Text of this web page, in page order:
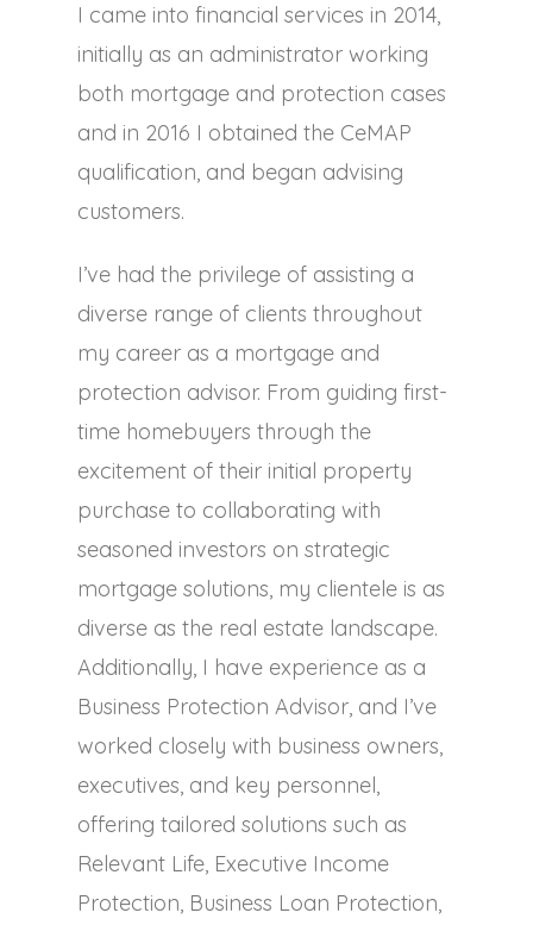
I came into financial services in 2014,
initially as an administrator working
both mortgage and protection cases
and in 2016 I obtained the CeMAP
qualification, and began advising
customers.
I’ve had the privilege of assisting a
diverse range of clients throughout
my career as a mortgage and
protection advisor. From guiding first-
time homebuyers through the
excitement of their initial property
purchase to collaborating with
seasoned investors on strategic
mortgage solutions, my clientele is as
diverse as the real estate landscape.
Additionally, I have experience as a
Business Protection Advisor, and I’ve
worked closely with business owners,
executives, and key personnel,
offering tailored solutions such as
Relevant Life, Executive Income
Protection, Business Loan Protection,